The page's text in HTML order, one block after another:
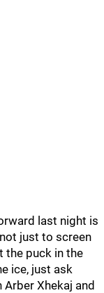
last night is
just to screen
the puck in the
ice, just ask
Xhekaj and